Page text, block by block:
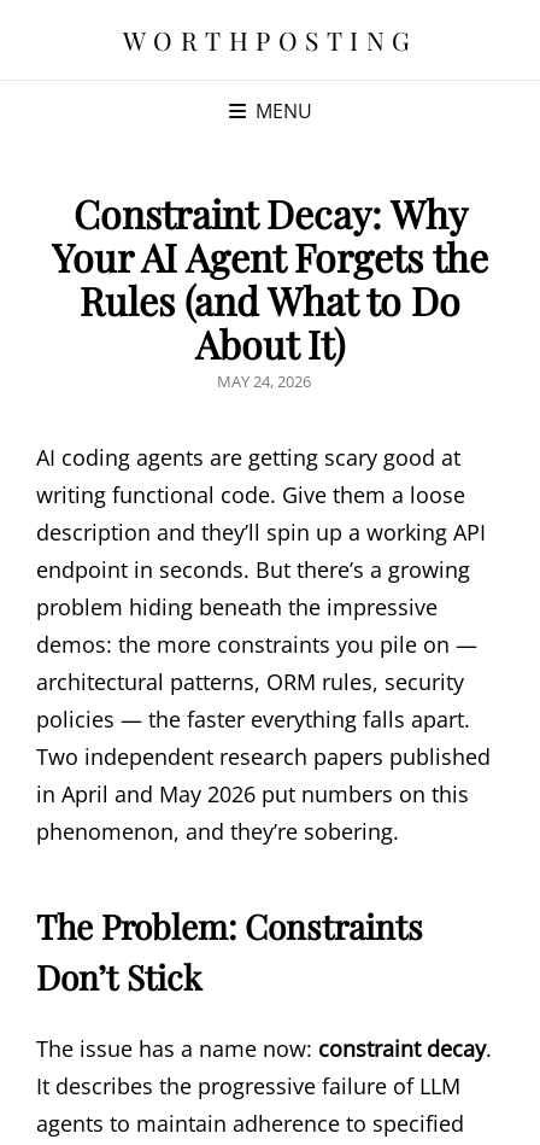
WORTHPOSTING
MENU
Constraint Decay: Why
Your AI Agent Forgets the
Rules (and What to Do
About It)
POSTED
MAY 24, 2026
AI coding agents are getting scary good at
writing functional code. Give them a loose
description and they’ll spin up a working API
endpoint in seconds. But there’s a growing
problem hiding beneath the impressive
demos: the more constraints you pile on —
architectural patterns, ORM rules, security
policies — the faster everything falls apart.
Two independent research papers published
in April and May 2026 put numbers on this
phenomenon, and they’re sobering.
The Problem: Constraints
Don’t Stick
The issue has a name now: constraint decay.
It describes the progressive failure of LLM
agents to maintain adherence to specified